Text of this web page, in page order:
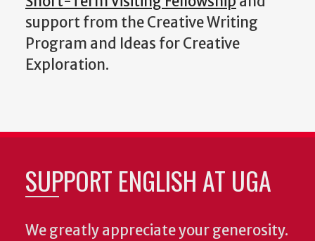
support from the Creative Writing
Program and Ideas for Creative
Exploration.
SUPPORT ENGLISH AT UGA
We greatly appreciate your generosity.